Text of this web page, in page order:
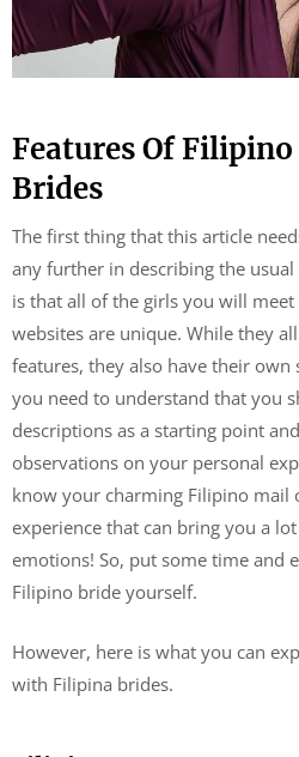
Features Of
Brides
The first thing that this article
any further in describing the
is that all of the girls you will
websites are unique. While they
features, they also have their own
you need to understand that you
descriptions as a starting point
observations on your personal
know your charming Filipino mail
experience that can bring you a
emotions! So, put some time and
Filipino bride yourself.
However, here is what you can
with Filipina brides.